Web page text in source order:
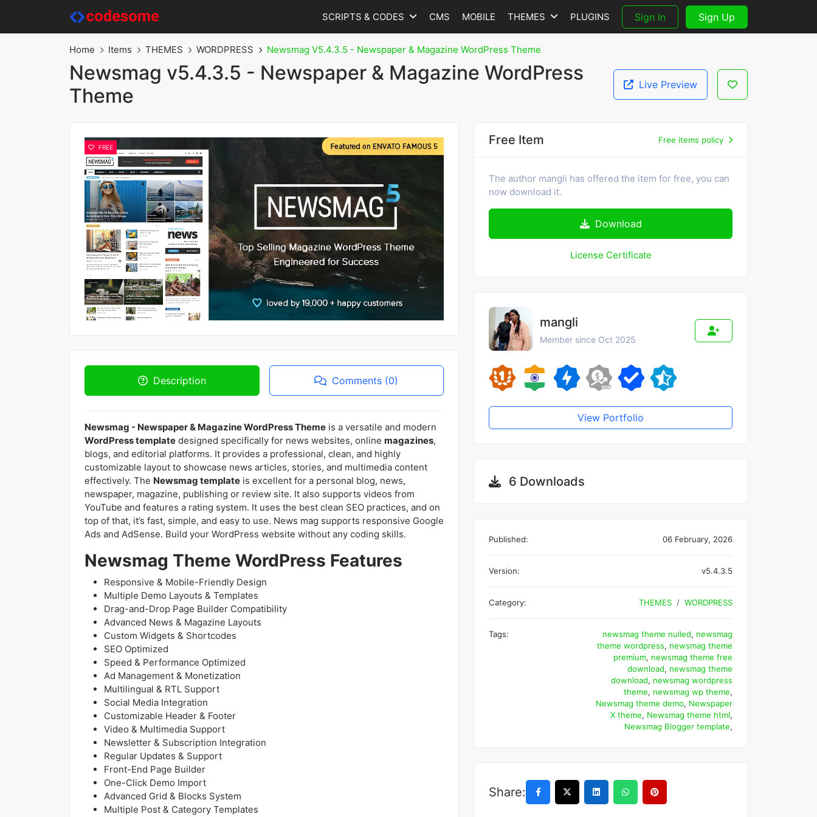
SCRIPTS & CODES CMS MOBILE THEMES PLUGINS Sign In Sign Up
Home Items THEMES WORDPRESS Newsmag V5.4.3.5 - Newspaper & Magazine WordPress Theme
Newsmag v5.4.3.5 - Newspaper & Magazine WordPress
Theme
Live Preview
FREE
Description Comments (0)
Newsmag - Newspaper & Magazine WordPress Theme is a versatile and modern
WordPress template designed specifically for news websites, online magazines,
blogs, and editorial platforms. It provides a professional, clean, and highly
customizable layout to showcase news articles, stories, and multimedia content
effectively. The Newsmag template is excellent for a personal blog, news,
newspaper, magazine, publishing or review site. It also supports videos from
YouTube and features a rating system. It uses the best clean SEO practices, and on
top of that, it’s fast, simple, and easy to use. News mag supports responsive Google
Ads and AdSense. Build your WordPress website without any coding skills.
Newsmag Theme WordPress Features
Responsive & Mobile-Friendly Design
Multiple Demo Layouts & Templates
Drag-and-Drop Page Builder Compatibility
Advanced News & Magazine Layouts
Custom Widgets & Shortcodes
SEO Optimized
Speed & Performance Optimized
Ad Management & Monetization
Multilingual & RTL Support
Social Media Integration
Customizable Header & Footer
Video & Multimedia Support
Newsletter & Subscription Integration
Regular Updates & Support
Front-End Page Builder
One-Click Demo Import
Advanced Grid & Blocks System
Multiple Post & Category Templates
Free Item Free items policy
The author mangli has offered the item for free, you can
now download it.
Download
License Certificate
mangli
Member since Oct 2025
View Portfolio
6 Downloads
Published: 06 February, 2026
Version: v5.4.3.5
Category: THEMES WORDPRESS
Tags: newsmag theme nulled, newsmag
theme wordpress, newsmag theme
premium, newsmag theme free
download, newsmag theme
download, newsmag wordpress
theme, newsmag wp theme,
Newsmag theme demo, Newspaper
X theme, Newsmag theme html,
Newsmag Blogger template,
Share: